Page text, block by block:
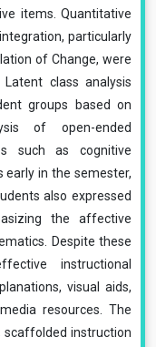
items. Quantitative
particularly
of Change, were
class analysis
groups based on
of open-ended
such as cognitive
early in the semester,
also expressed
the affective
Despite these
instructional
visual aids,
resources. The
instruction